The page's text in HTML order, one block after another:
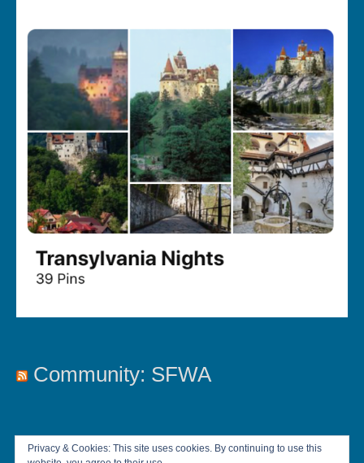
Community: SFWA
Privacy & Cookies: This site uses cookies. By continuing to use this